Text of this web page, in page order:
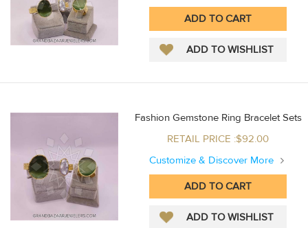
Fashion Gemstone Ring Bracelet Sets
RETAIL PRICE :$92.00
Customize & Discover More